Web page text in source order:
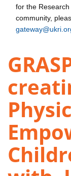
for the
community,